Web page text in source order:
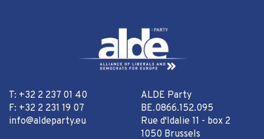
T: +32 2 237 01 40
F: +32 2 231 19 07
info@aldeparty.eu
ALDE Party
BE.0866.152.095
Rue d'Idalie 11 - box 2
1050 Brussels